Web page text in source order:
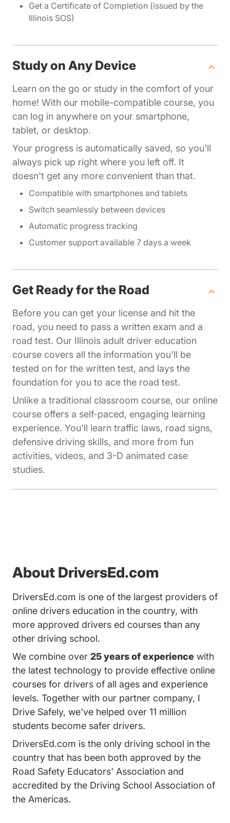
Get a Certificate of Completion (issued by the
Illinois SOS)
Study on Any Device
Learn on the go or study in the comfort of your
home! With our mobile-compatible course, you
can log in anywhere on your smartphone,
tablet, or desktop.
Your progress is automatically saved, so you'll
always pick up right where you left off. It
doesn't get any more convenient than that.
Compatible with smartphones and tablets
Switch seamlessly between devices
Automatic progress tracking
Customer support available 7 days a week
Get Ready for the Road
Before you can get your license and hit the
road, you need to pass a written exam and a
road test. Our Illinois adult driver education
course covers all the information you'll be
tested on for the written test, and lays the
foundation for you to ace the road test.
Unlike a traditional classroom course, our online
course offers a self-paced, engaging learning
experience. You'll learn traffic laws, road signs,
defensive driving skills, and more from fun
activities, videos, and 3-D animated case
studies.
About DriversEd.com
DriversEd.com is one of the largest providers of
online drivers education in the country, with
more approved drivers ed courses than any
other driving school.
We combine over 25 years of experience with
the latest technology to provide effective online
courses for drivers of all ages and experience
levels. Together with our partner company, I
Drive Safely, we've helped over 11 million
students become safer drivers.
DriversEd.com is the only driving school in the
country that has been both approved by the
Road Safety Educators' Association and
accredited by the Driving School Association of
the Americas.